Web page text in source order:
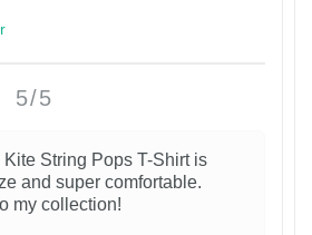
5/5
String Pops T-Shirt is
and super comfortable.
my collection!